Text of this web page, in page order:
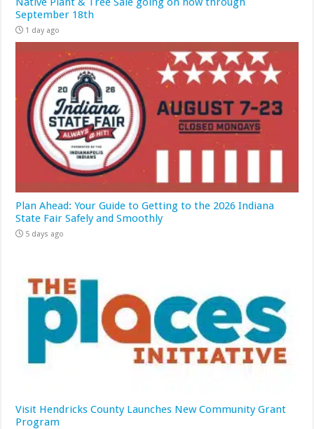
September 18th
1 day ago
Plan Ahead: Your Guide to Getting to the 2026 Indiana
State Fair Safely and Smoothly
5 days ago
Visit Hendricks County Launches New Community Grant
Program